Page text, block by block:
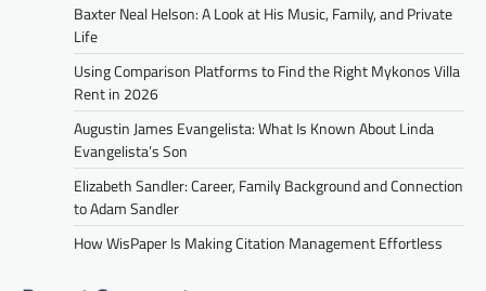
Baxter Neal Helson: A Look at His Music, Family, and Private
Life
Using Comparison Platforms to Find the Right Mykonos Villa
Rent in 2026
Augustin James Evangelista: What Is Known About Linda
Evangelista’s Son
Elizabeth Sandler: Career, Family Background and Connection
to Adam Sandler
How WisPaper Is Making Citation Management Effortless